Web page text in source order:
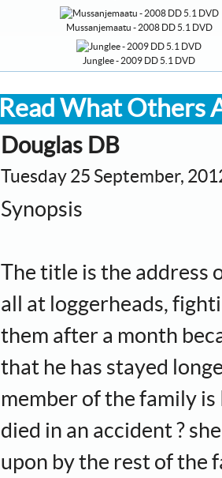
Mussanjemaatu - 2008 DD 5.1 DVD
Junglee - 2009 DD 5.1 DVD
Read What Others
Douglas DB
Tuesday 25 September,
Synopsis
The title is the
all at loggerheads,
them after a month
that he has stayed
member of the family is
died in an accident ?
upon by the rest of the